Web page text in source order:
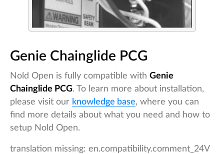
Genie Chainglide PCG
Nold Open is fully compatible with Genie
Chainglide PCG. To learn more about installation,
please visit our knowledge base, where you can
find more details about what you need and how to
setup Nold Open.
translation missing: en.compatibility.comment_24V